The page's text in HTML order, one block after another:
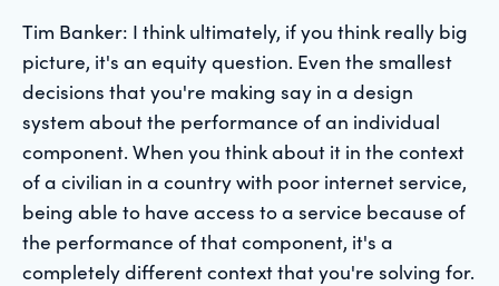
Tim Banker: I think ultimately, if you think really big
picture, it's an equity question. Even the smallest
decisions that you're making say in a design
system about the performance of an individual
component. When you think about it in the context
of a civilian in a country with poor internet service,
being able to have access to a service because of
the performance of that component, it's a
completely different context that you're solving for.